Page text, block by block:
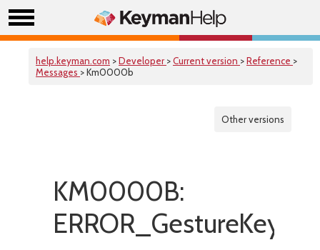
help.keyman.com >Developer >Current version >Reference >
Messages > Km0000b
Other versions
KM0000B: